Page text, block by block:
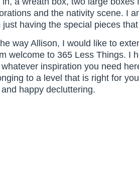
and the nativity scene. I
just having the special pieces
way Allison, I would like to
welcome to 365 Less Things. I
inspiration you need
to a level that is right for
happy decluttering.